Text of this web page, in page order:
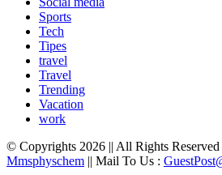
Sports
Tech
Tipes
travel
Travel
Trending
Vacation
work
© Copyrights 2026 || All Rights
Mmsphyschem || Mail To Us :